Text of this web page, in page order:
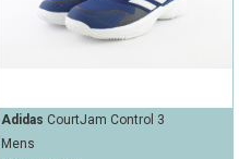
Adidas CourtJam Control 3
Mens